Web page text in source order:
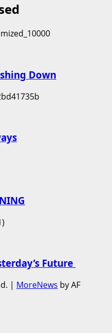
Down
Future
| MoreNews by AF